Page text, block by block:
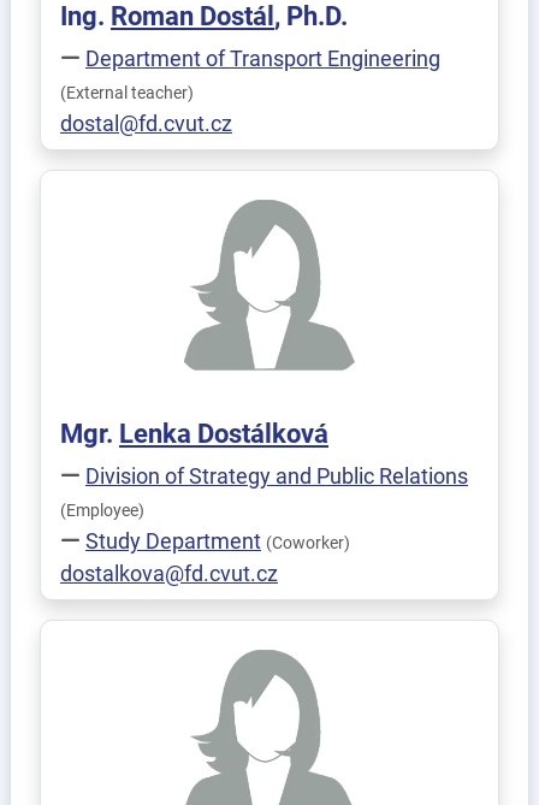
Ing. Roman Dostál , Ph.D.
Department of Transport Engineering
(External teacher)
dostal@fd.cvut.cz
Mgr. Lenka Dostálková
Division of Strategy and Public Relations
(Employee)
Study Department (Coworker)
dostalkova@fd.cvut.cz